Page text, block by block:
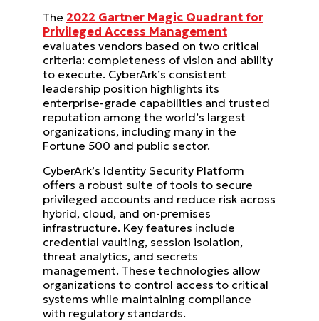
The 2022 Gartner Magic Quadrant for
Privileged Access Management
evaluates vendors based on two critical
criteria: completeness of vision and ability
to execute. CyberArk’s consistent
leadership position highlights its
enterprise-grade capabilities and trusted
reputation among the world’s largest
organizations, including many in the
Fortune 500 and public sector.
CyberArk’s Identity Security Platform
offers a robust suite of tools to secure
privileged accounts and reduce risk across
hybrid, cloud, and on-premises
infrastructure. Key features include
credential vaulting, session isolation,
threat analytics, and secrets
management. These technologies allow
organizations to control access to critical
systems while maintaining compliance
with regulatory standards.